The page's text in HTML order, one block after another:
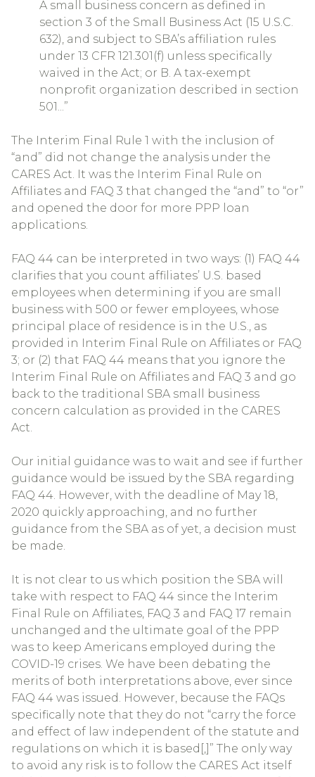
A small business concern as defined in
section 3 of the Small Business Act (15 U.S.C.
632), and subject to SBA’s affiliation rules
under 13 CFR 121.301(f) unless specifically
waived in the Act; or B. A tax-exempt
nonprofit organization described in section
501...”
The Interim Final Rule 1 with the inclusion of
“and” did not change the analysis under the
CARES Act. It was the Interim Final Rule on
Affiliates and FAQ 3 that changed the “and” to “or”
and opened the door for more PPP loan
applications.
FAQ 44 can be interpreted in two ways: (1) FAQ 44
clarifies that you count affiliates’ U.S. based
employees when determining if you are small
business with 500 or fewer employees, whose
principal place of residence is in the U.S., as
provided in Interim Final Rule on Affiliates or FAQ
3; or (2) that FAQ 44 means that you ignore the
Interim Final Rule on Affiliates and FAQ 3 and go
back to the traditional SBA small business
concern calculation as provided in the CARES
Act.
Our initial guidance was to wait and see if further
guidance would be issued by the SBA regarding
FAQ 44. However, with the deadline of May 18,
2020 quickly approaching, and no further
guidance from the SBA as of yet, a decision must
be made.
It is not clear to us which position the SBA will
take with respect to FAQ 44 since the Interim
Final Rule on Affiliates, FAQ 3 and FAQ 17 remain
unchanged and the ultimate goal of the PPP
was to keep Americans employed during the
COVID-19 crises. We have been debating the
merits of both interpretations above, ever since
FAQ 44 was issued. However, because the FAQs
specifically note that they do not “carry the force
and effect of law independent of the statute and
regulations on which it is based[,]” The only way
to avoid any risk is to follow the CARES Act itself